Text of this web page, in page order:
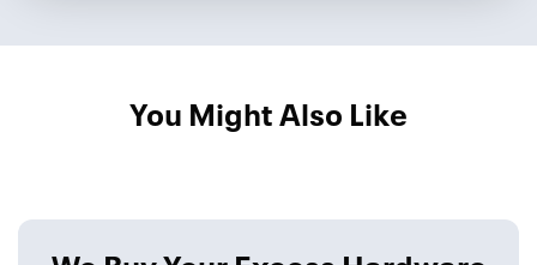
You Might Also Like